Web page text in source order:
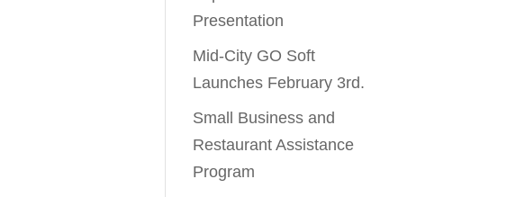
Presentation
Mid-City GO Soft
Launches February 3rd.
Small Business and
Restaurant Assistance
Program